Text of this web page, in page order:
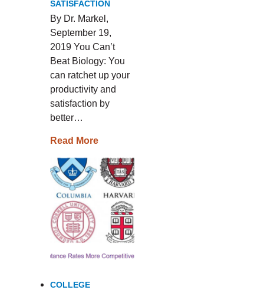
SATISFACTION
By Dr. Markel,
September 19,
2019 You Can’t
Beat Biology: You
can ratchet up your
productivity and
satisfaction by
better…
Read More
COLLEGE